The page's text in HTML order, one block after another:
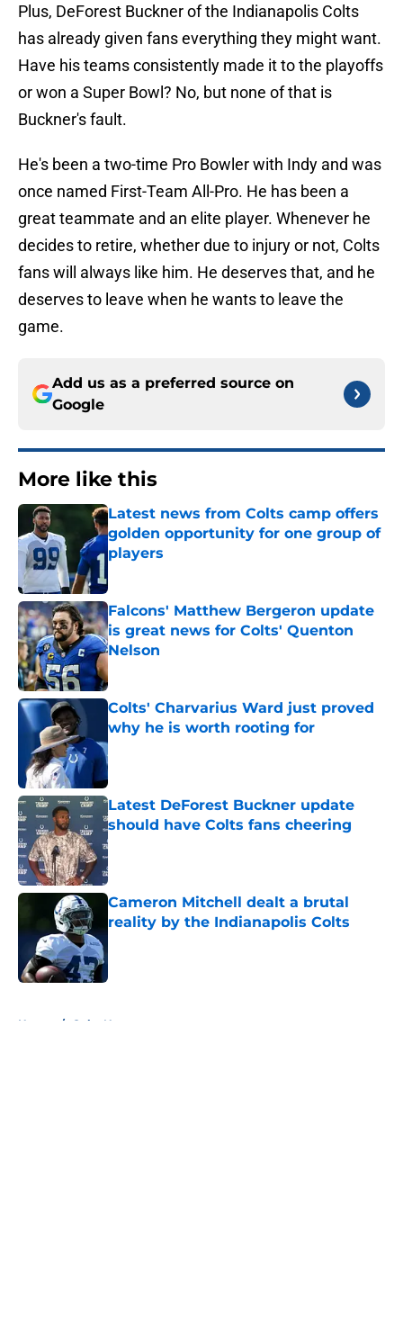
Plus, DeForest Buckner of the Indianapolis Colts
has already given fans everything they might want.
Have his teams consistently made it to the playoffs
or won a Super Bowl? No, but none of that is
Buckner's fault.
He's been a two-time Pro Bowler with Indy and was
once named First-Team All-Pro. He has been a
great teammate and an elite player. Whenever he
decides to retire, whether due to injury or not, Colts
fans will always like him. He deserves that, and he
deserves to leave when he wants to leave the
game.
Add us as a preferred source on
Google
More like this
Latest news from Colts camp offers
golden opportunity for one group of
players
Falcons' Matthew Bergeron update
is great news for Colts' Quenton
Nelson
Colts' Charvarius Ward just proved
why he is worth rooting for
Published by on Invalid Date
Latest DeForest Buckner update
should have Colts fans cheering
Published by on Invalid Date
Cameron Mitchell dealt a brutal
reality by the Indianapolis Colts
Home / Colts News